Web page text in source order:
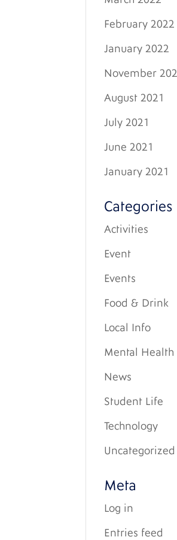
February 2022
January 2022
November
August 2021
July 2021
June 2021
January 2021
Categories
Activities
Event
Events
Food & Drink
Local Info
Mental Health
News
Student Life
Technology
Uncategorized
Meta
Log in
Entries feed